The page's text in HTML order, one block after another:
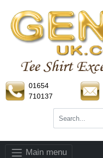
01654
710137
Main menu